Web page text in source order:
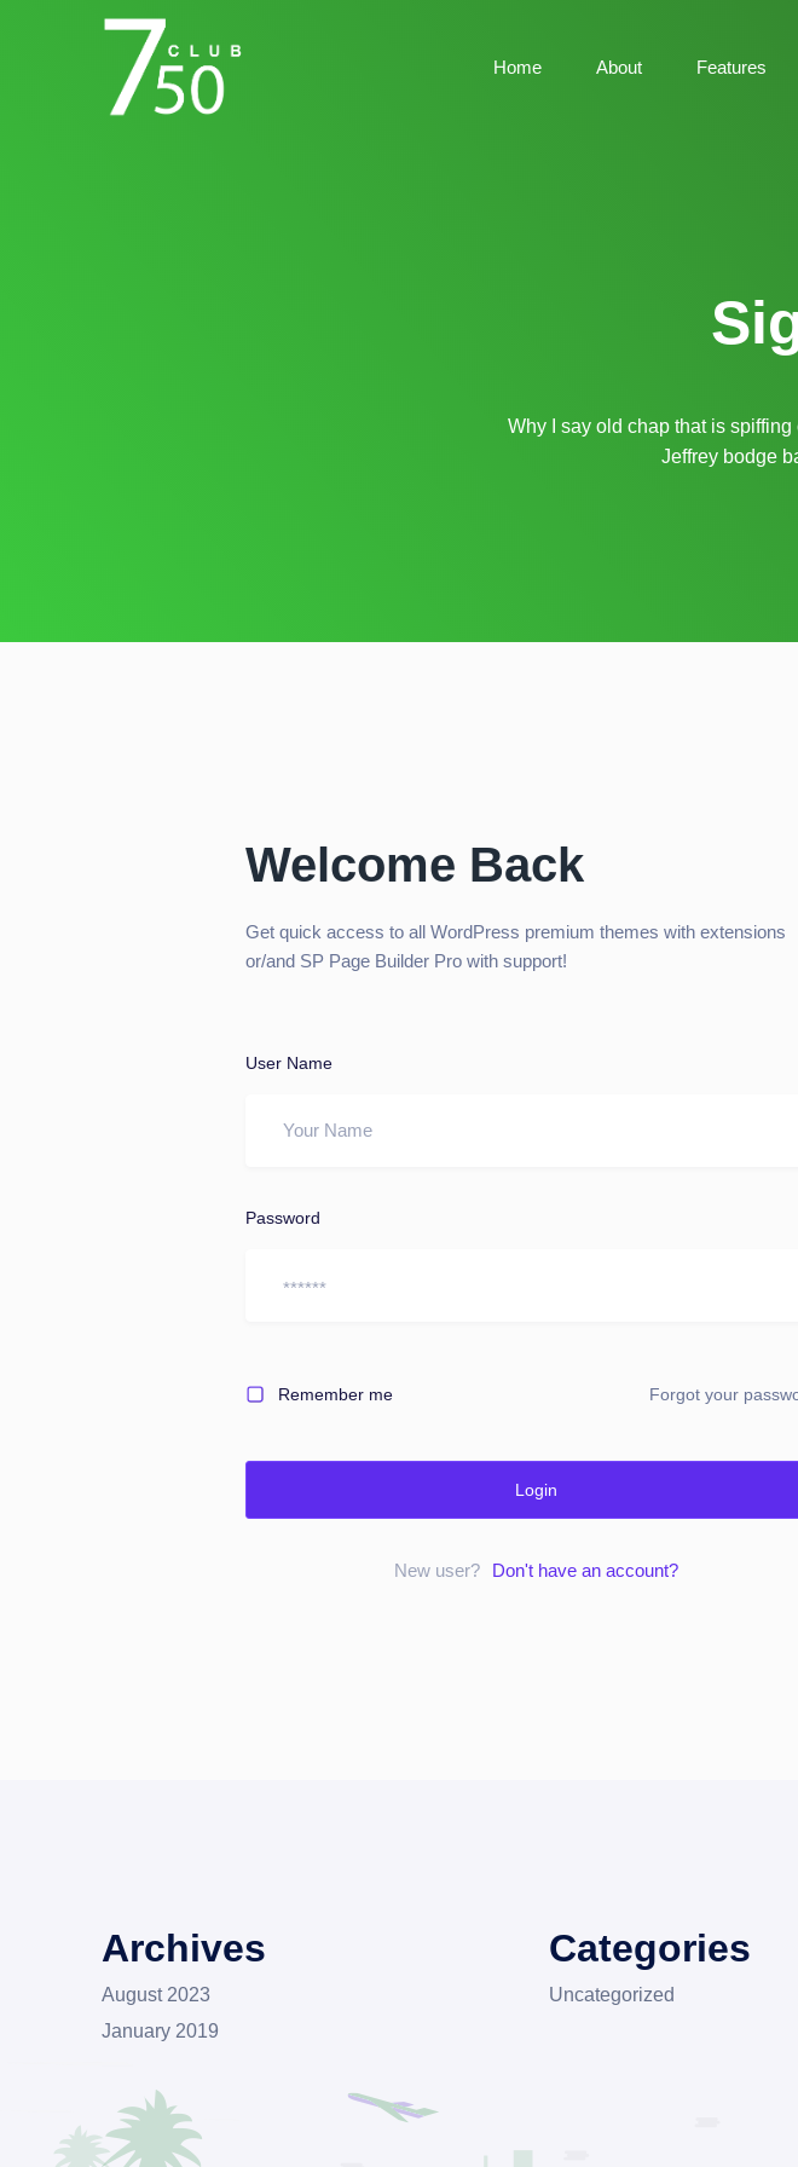
Home About Features
Why I say old chap that is
Jeffrey bodge
Welcome Back
Get quick access to all WordPress premium themes with extensions
or/and SP Page Builder Pro with support!
User Name
Password
Remember me Forgot your
Login
New user? Don't have an account?
Archives
August 2023
January 2019
Categories
Uncategorized